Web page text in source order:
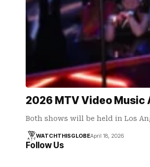
2026 MTV Video Music
Both shows will be held in Los
WATCHTHISGLOBEApril 18, 2026
Follow Us